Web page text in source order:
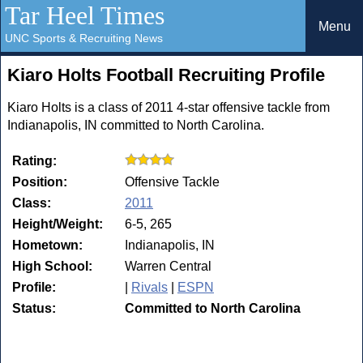
Tar Heel Times
UNC Sports & Recruiting News
Menu
Kiaro Holts Football Recruiting Profile
Kiaro Holts is a class of 2011 4-star offensive tackle from
Indianapolis, IN committed to North Carolina.
Rating:
Position:
Offensive Tackle
Class:
2011
Height/Weight:
6-5, 265
Hometown:
Indianapolis, IN
High School:
Warren Central
Profile:
Rivals
ESPN
Status:
Committed to North Carolina